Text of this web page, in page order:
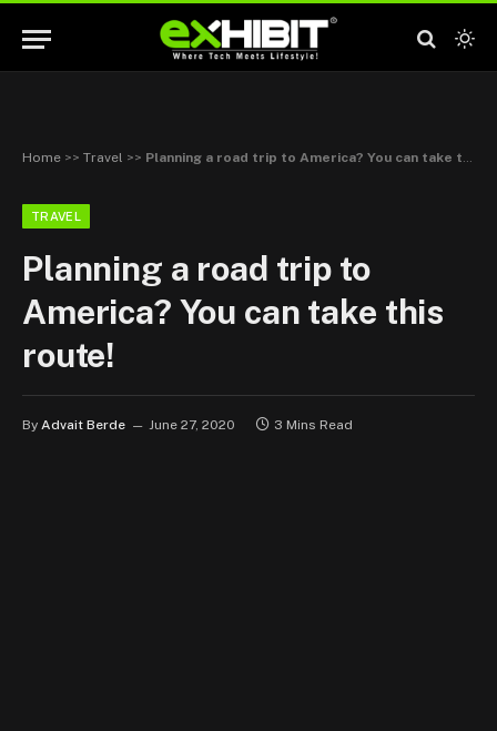
Home >> Travel >> Planning a road trip to America? You can take this route!
TRAVEL
Planning a road trip to
America? You can take this
route!
By Advait Berde June 27, 2020 3 Mins Read